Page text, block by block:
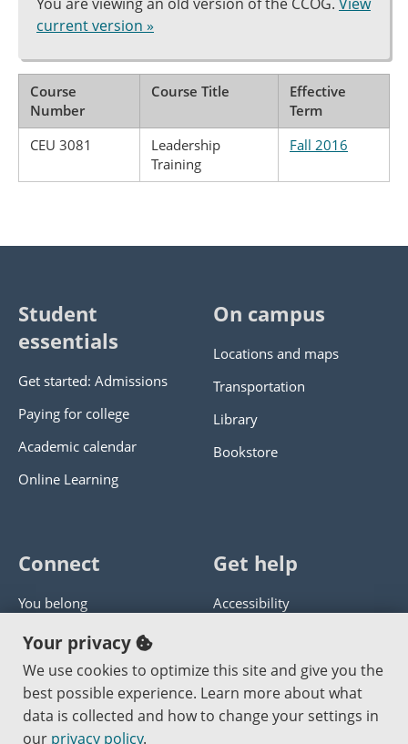
current version »
Course
Number
Course Title
Effective
Term
CEU 3081
Leadership
Training
Fall 2016
Student
essentials
Get started: Admissions
Paying for college
Academic calendar
Online Learning
On campus
Locations and maps
Transportation
Library
Bookstore
Connect
You belong
Panther athletics
Guía en español
Jobs at PCC
Get help
Accessibility
Get help with this website
Send website corrections
Your privacy
We use cookies to optimize this site and give you the
best possible experience. Learn more about what
data is collected and how to change your settings in
our privacy policy.